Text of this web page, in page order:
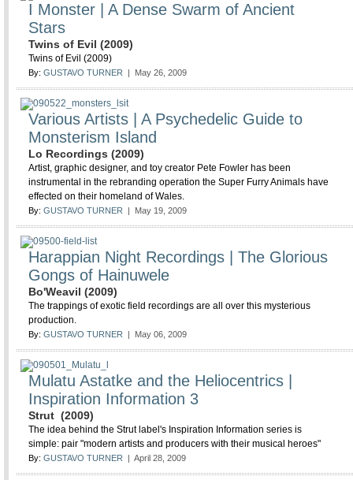
I Monster | A Dense Swarm of Ancient
Stars
Twins of Evil (2009)
Twins of Evil (2009)
By: GUSTAVO TURNER | May 26, 2009
Various Artists | A Psychedelic Guide to
Monsterism Island
Lo Recordings (2009)
Artist, graphic designer, and toy creator Pete Fowler has been
instrumental in the rebranding operation the Super Furry Animals have
effected on their homeland of Wales.
By: GUSTAVO TURNER | May 19, 2009
Harappian Night Recordings | The Glorious
Gongs of Hainuwele
Bo'Weavil (2009)
The trappings of exotic field recordings are all over this mysterious
production.
By: GUSTAVO TURNER | May 06, 2009
Mulatu Astatke and the Heliocentrics |
Inspiration Information 3
Strut (2009)
The idea behind the Strut label's Inspiration Information series is
simple: pair "modern artists and producers with their musical heroes"
By: GUSTAVO TURNER | April 28, 2009